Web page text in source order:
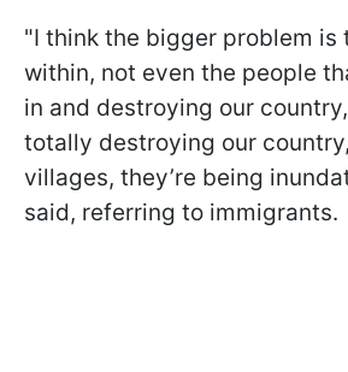
"I think the bigger problem is
within, not even the people
in and destroying our
totally destroying our
villages, they’re being
said, referring to immigrants.